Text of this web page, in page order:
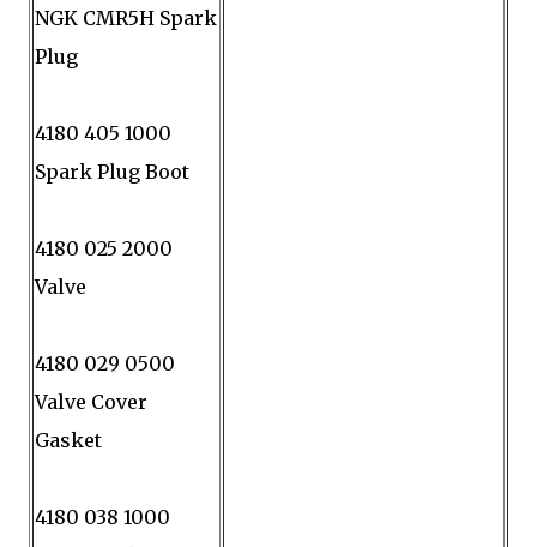
NGK CMR5H Spark
Plug
4180 405 1000
Spark Plug Boot
4180 025 2000
Valve
4180 029 0500
Valve Cover
Gasket
4180 038 1000